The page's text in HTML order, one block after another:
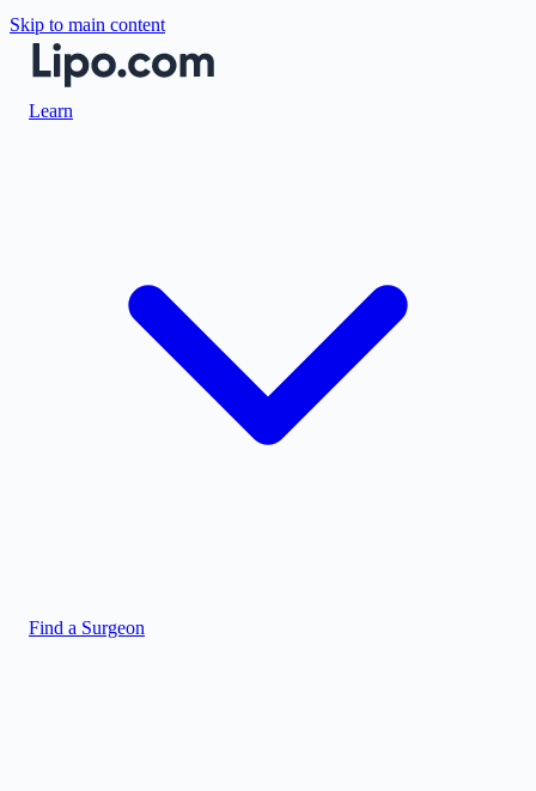
Skip to main content
Learn
Find a Surgeon